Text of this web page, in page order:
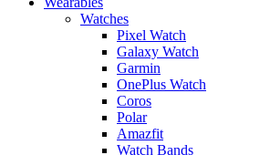
Watches
Pixel Watch
Galaxy Watch
Garmin
OnePlus Watch
Coros
Polar
Amazfit
Watch Bands